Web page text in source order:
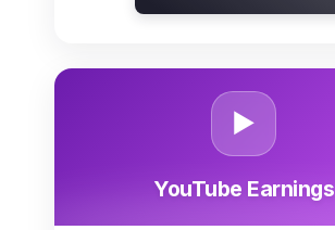
▶️
YouTube Earnings